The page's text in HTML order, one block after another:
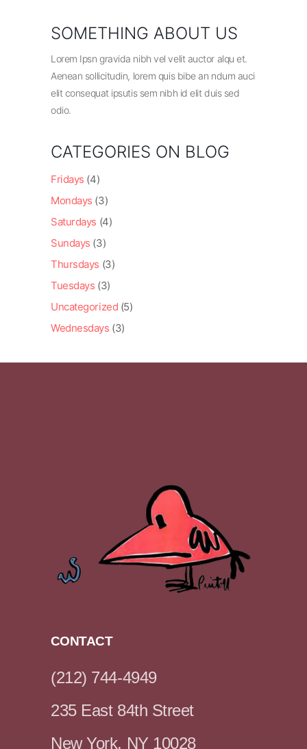
SOMETHING ABOUT US
Lorem Ipsn gravida nibh vel velit auctor alqu et.
Aenean sollicitudin, lorem quis bibe an ndum auci
elit consequat ipsutis sem nibh id elit duis sed
odio.
CATEGORIES ON BLOG
Fridays (4)
Mondays (3)
Saturdays (4)
Sundays (3)
Thursdays (3)
Tuesdays (3)
Uncategorized (5)
Wednesdays (3)
CONTACT
(212) 744-4949
235 East 84th Street
New York, NY 10028